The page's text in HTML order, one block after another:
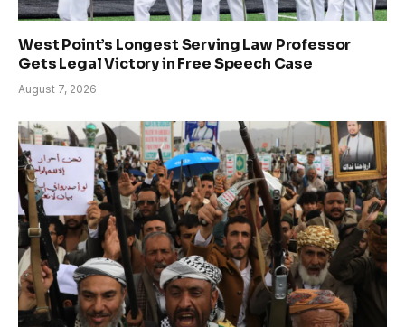
West Point’s Longest Serving Law Professor
Gets Legal Victory in Free Speech Case
August 7, 2026